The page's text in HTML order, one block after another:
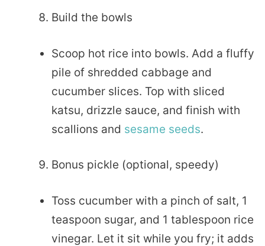
Build the bowls
Scoop hot rice into bowls. Add a fluffy
pile of shredded cabbage and
cucumber slices. Top with sliced
katsu, drizzle sauce, and finish with
scallions and sesame seeds.
Bonus pickle (optional, speedy)
Toss cucumber with a pinch of salt, 1
teaspoon sugar, and 1 tablespoon rice
vinegar. Let it sit while you fry; it adds